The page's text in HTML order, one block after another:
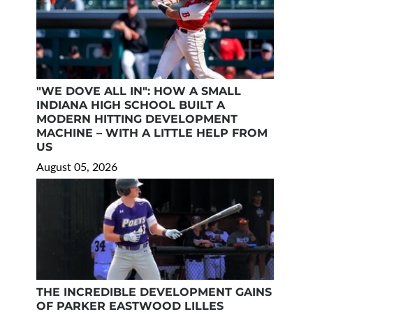
"WE DOVE ALL IN": HOW A SMALL
INDIANA HIGH SCHOOL BUILT A
MODERN HITTING DEVELOPMENT
MACHINE – WITH A LITTLE HELP FROM
US
August 05, 2026
THE INCREDIBLE DEVELOPMENT GAINS
OF PARKER EASTWOOD LILLES